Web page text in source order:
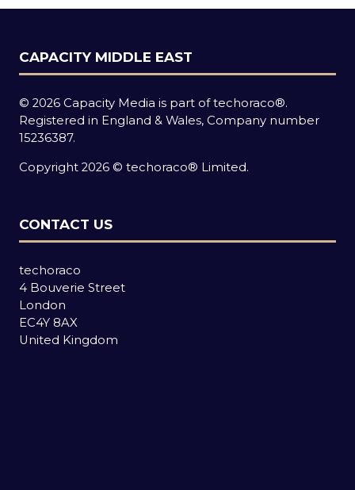
CAPACITY MIDDLE EAST
© 2026 Capacity Media is part of techoraco®.
Registered in England & Wales, Company number
15236387.
Copyright 2026 © techoraco® Limited.
CONTACT US
techoraco
4 Bouverie Street
London
EC4Y 8AX
United Kingdom